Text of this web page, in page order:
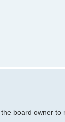
board owner